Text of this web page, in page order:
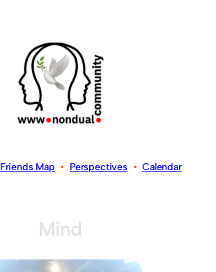
Friends Map • Perspectives•Calendar
Mind